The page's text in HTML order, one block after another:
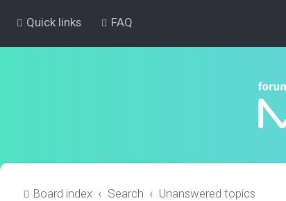
Quick links FAQ
Board index Search Unanswered topics